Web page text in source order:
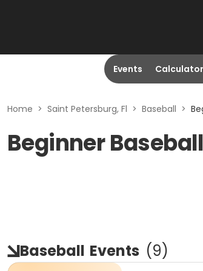
Events
Home > Saint Petersburg, Fl > Baseball >
Beginner
Baseball Events (9)